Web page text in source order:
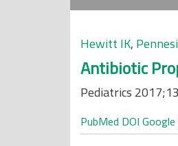
Hewitt IK,
Antibiotic
Pediatrics
PubMed DOI